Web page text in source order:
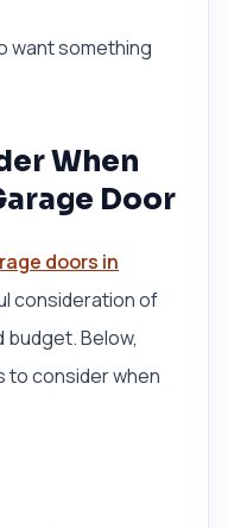
want something
When
Door
doors in
consideration of
Below,
to consider when